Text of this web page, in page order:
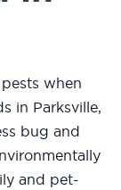
when
in Parksville,
bug and
and pet-